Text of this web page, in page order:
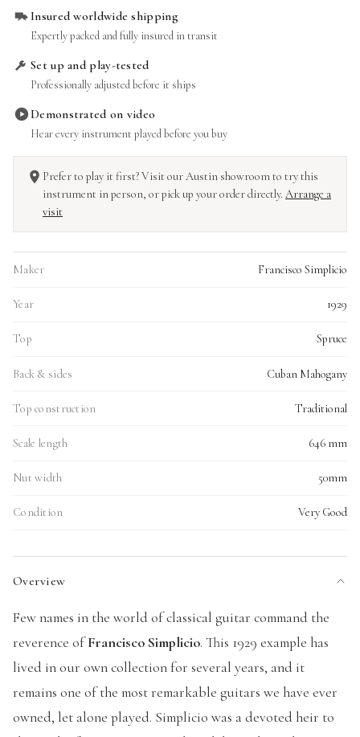
Insured worldwide shipping
Expertly packed and fully insured in transit
Set up and play-tested
Professionally adjusted before it ships
Demonstrated on video
Hear every instrument played before you buy
Prefer to play it first? Visit our Austin showroom to try this
instrument in person, or pick up your order directly. Arrange a
visit
Maker Francisco Simplicio
Year 1929
Top Spruce
Back & sides Cuban Mahogany
Top construction Traditional
Scale length 646 mm
Nut width 50mm
Condition Very Good
Overview
Few names in the world of classical guitar command the
reverence ofFrancisco Simplicio. This 1929 example has
lived in our own collection for several years, and it
remains one of the most remarkable guitars we have ever
owned, let alone played. Simplicio was a devoted heir to